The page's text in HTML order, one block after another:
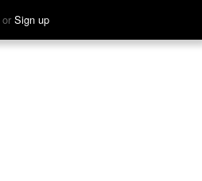
or Sign up
Hear